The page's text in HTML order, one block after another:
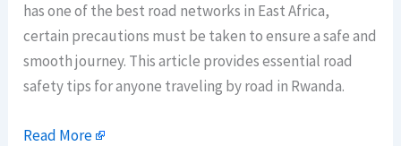
has one of the best road networks in East Africa,
certain precautions must be taken to ensure a safe and
smooth journey. This article provides essential road
safety tips for anyone traveling by road in Rwanda.
Read More